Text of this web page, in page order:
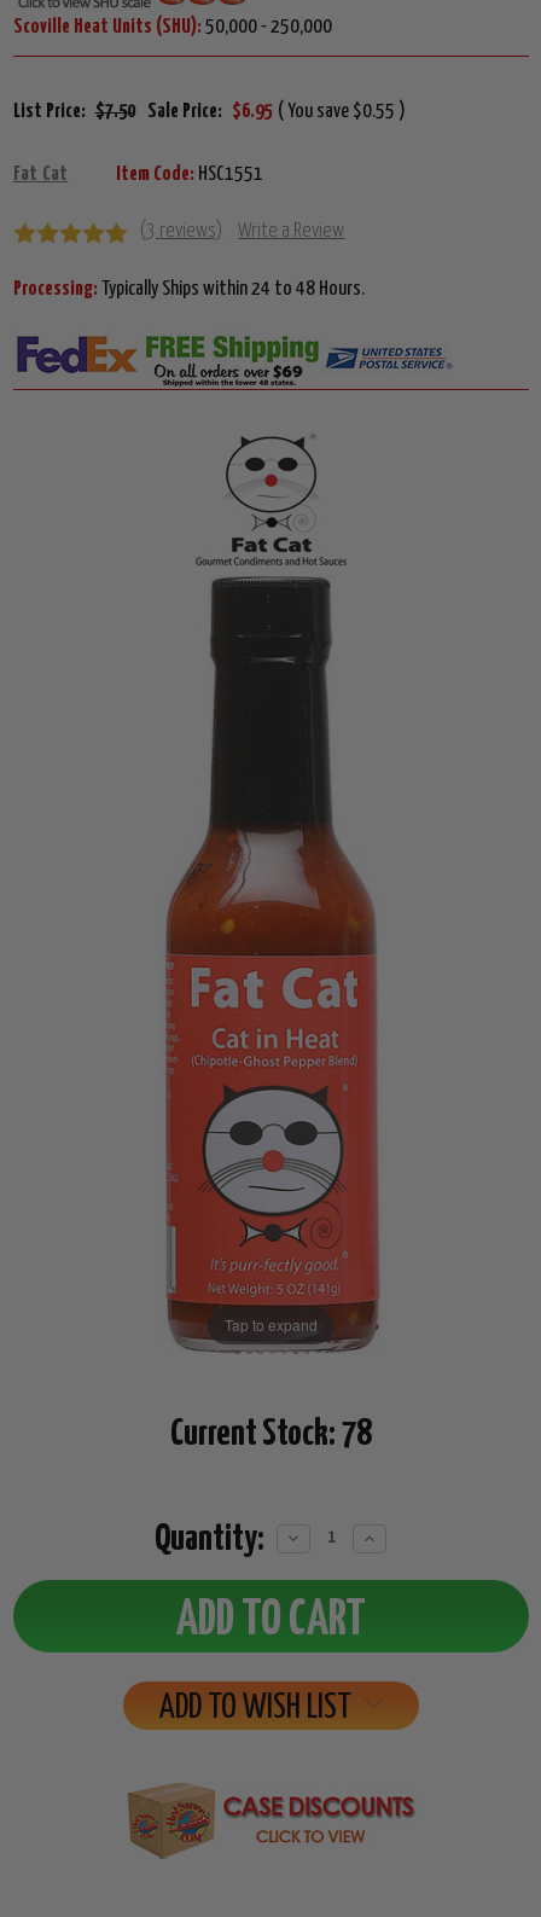
Scoville Heat Units (SHU): 50,000 - 250,000
List Price: $7.50 Sale Price: $6.95 ( You save $0.55 )
Fat Cat Item Code: HSC1551
(3 reviews) Write a Review
Processing: Typically Ships within 24 to 48 Hours.
Tap to expand
Current Stock: 78
Quantity:
Decrease
Increase
ADD TO WISH LIST